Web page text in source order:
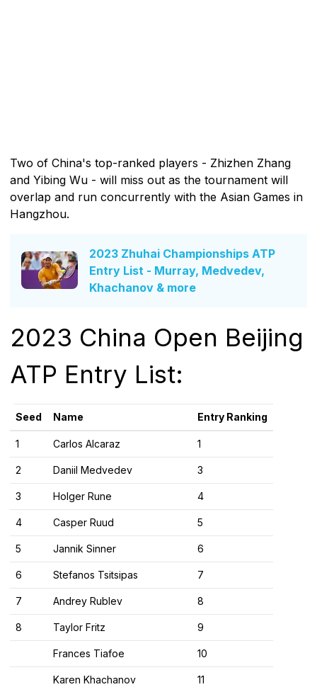
Two of China's top-ranked players - Zhizhen Zhang
and Yibing Wu - will miss out as the tournament will
overlap and run concurrently with the Asian Games in
Hangzhou.
2023 Zhuhai Championships ATP
Entry List - Murray, Medvedev,
Khachanov & more
2023 China Open Beijing
ATP Entry List:
Seed Name Entry Ranking
1 Carlos Alcaraz 1
2 Daniil Medvedev 3
3 Holger Rune 4
4 Casper Ruud 5
5 Jannik Sinner 6
6 Stefanos Tsitsipas 7
7 Andrey Rublev 8
8 Taylor Fritz 9
Frances Tiafoe 10
Karen Khachanov 11